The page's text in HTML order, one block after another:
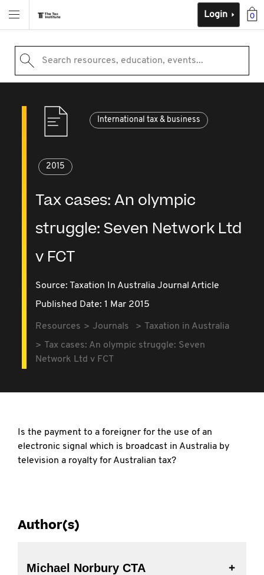
0
Login
Search resources, education, events...
International tax & business
2015
Tax cases: An olympic
struggle: Seven Network Ltd
v FCT
Source: Taxation In Australia Journal Article
Published Date: 1 Mar 2015
Resources Journals
Taxation in Australia
Tax cases: An olympic struggle: Seven
Network Ltd v FCT
Is the payment to a foreigner for the use of an
electronic signal which is broadcast in Australia by
television a royalty for Australian tax?
Author(s)
Michael Norbury CTA